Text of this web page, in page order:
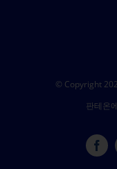
© Copyright
판테온